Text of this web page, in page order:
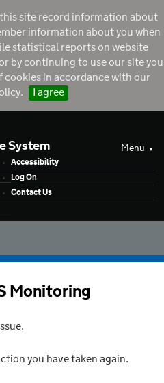
site record information about
information about you when
statistical reports on website
by continuing to use our site you
cookies in accordance with our
I agree
Menu
System
Accessibility
Log On
Contact Us
Monitoring
you have taken again.